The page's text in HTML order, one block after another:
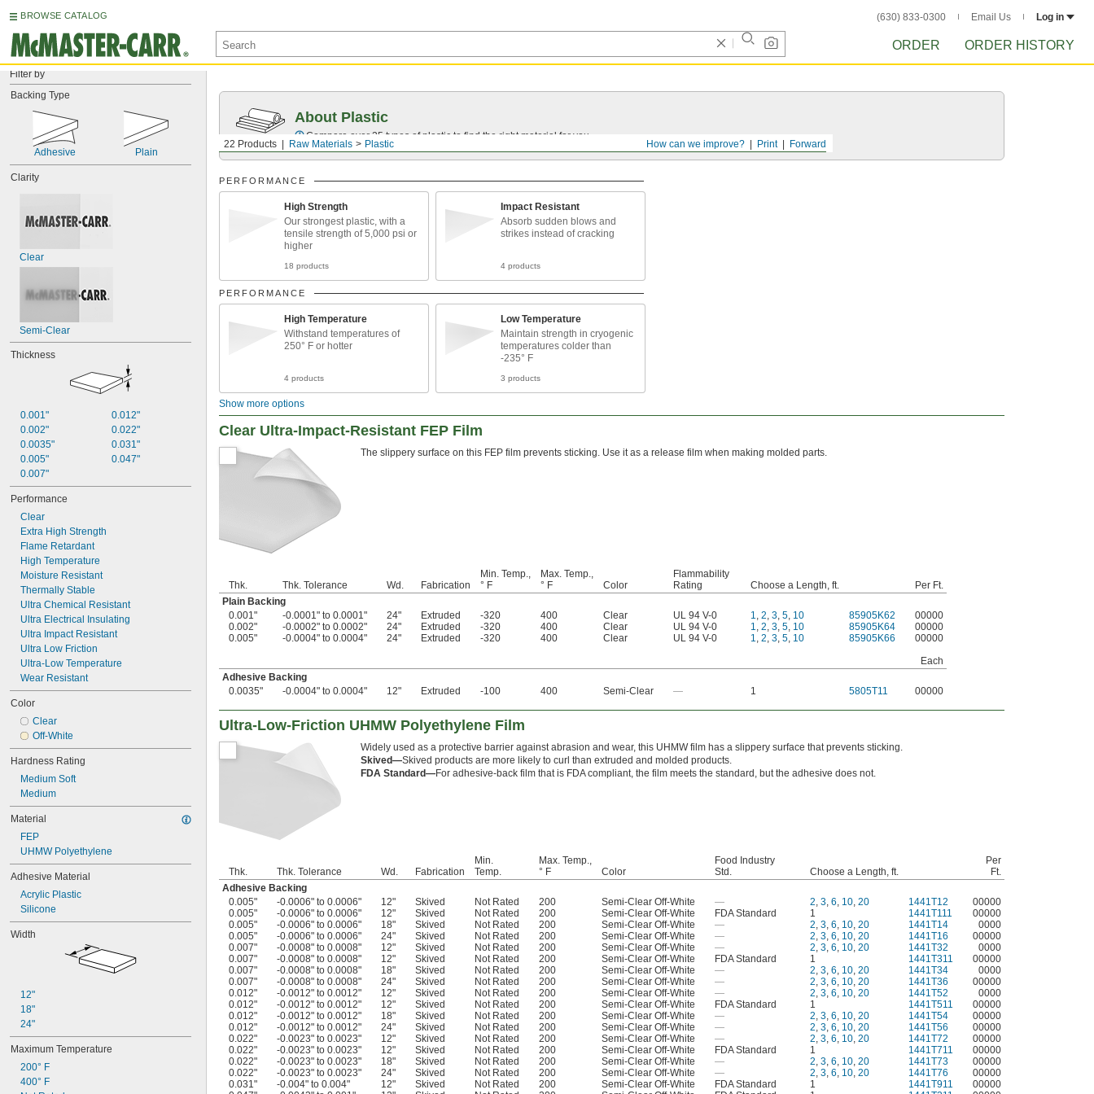
BROWSE CATALOG (630) 833-0300 Email Us Log in
ORDER ORDER HISTORY
Filter by
Backing Type
Adhesive Plain
Clarity
Clear
Semi-Clear
Thickness
0.001"
0.002"
0.0035"
0.005"
0.007"
0.012"
0.022"
0.031"
0.047"
Performance
Clear
Extra High Strength
Flame Retardant
High Temperature
Moisture Resistant
Thermally Stable
Ultra Chemical Resistant
Ultra Electrical Insulating
Ultra Impact Resistant
Ultra Low Friction
Ultra-Low Temperature
Wear Resistant
Color
Clear
Off-White
Hardness Rating
Medium Soft
Medium
Material
FEP
UHMW Polyethylene
Adhesive Material
Acrylic Plastic
Silicone
Width
12"
18"
24"
Maximum Temperature
200° F
400° F
Forward
Print
How can we improve?
22 Products Raw Materials Plastic
About Plastic
Compare over 25 types of plastic to find the right material for you.
PERFORMANCE
High Strength
Our strongest plastic, with a
tensile strength of 5,000 psi or
higher
18 products
Impact Resistant
Absorb sudden blows and
strikes instead of cracking
4 products
PERFORMANCE
High Temperature
Withstand temperatures of
250° F or hotter
4 products
Low Temperature
Maintain strength in cryogenic
temperatures colder than
-235° F
3 products
Show more options
Clear Ultra-Impact-Resistant FEP Film
The slippery surface on this FEP film prevents sticking. Use it as a release film when making molded parts.
Thk. Thk. Tolerance Wd. Fabrication
Min. Temp.,
° F
Max. Temp.,
° F
Color
Flammability
Rating
Choose a Length, ft.
Per Ft.
Plain Backing
0.001"
-0.0001" to 0.0001" 24" Extruded -320 400 Clear UL 94 V-0 1, 2, 3, 5, 10 85905K62
00000
0.002"
-0.0002" to 0.0002" 24" Extruded -320 400 Clear UL 94 V-0 1, 2, 3, 5, 10 85905K64
00000
0.005"
-0.0004" to 0.0004" 24" Extruded -320 400 Clear UL 94 V-0 1, 2, 3, 5, 10 85905K66
00000
Each
Adhesive Backing
0.0035"
-0.0004" to 0.0004" 12" Extruded -100 400 Semi-Clear — 1 5805T11 00000
Ultra-Low-Friction UHMW Polyethylene Film
Widely used as a protective barrier against abrasion and wear, this UHMW film has a slippery surface that prevents sticking.
Skived—Skived products are more likely to curl than extruded and molded products.
FDA Standard—For adhesive-back film that is FDA compliant, the film meets the standard, but the adhesive does not.
Thk. Thk. Tolerance Wd. Fabrication
Min.
Temp.
Max. Temp.,
° F
Color
Food Industry
Std.
Choose a Length, ft.
Per
Ft.
Adhesive Backing
0.005"
-0.0006" to 0.0006" 12" Skived Not Rated 200 Semi-Clear Off-White — 2, 3, 6, 10, 20 1441T12
00000
0.005"
-0.0006" to 0.0006" 12" Skived Not Rated 200 Semi-Clear Off-White FDA Standard 1 1441T111
00000
0.005"
-0.0006" to 0.0006" 18" Skived Not Rated 200 Semi-Clear Off-White — 2, 3, 6, 10, 20 1441T14
0000
0.005"
-0.0006" to 0.0006" 24" Skived Not Rated 200 Semi-Clear Off-White — 2, 3, 6, 10, 20 1441T16
00000
0.007"
-0.0008" to 0.0008" 12" Skived Not Rated 200 Semi-Clear Off-White — 2, 3, 6, 10, 20 1441T32
0000
0.007"
-0.0008" to 0.0008" 12" Skived Not Rated 200 Semi-Clear Off-White FDA Standard 1 1441T311
00000
0.007"
-0.0008" to 0.0008" 18" Skived Not Rated 200 Semi-Clear Off-White — 2, 3, 6, 10, 20 1441T34
0000
0.007"
-0.0008" to 0.0008" 24" Skived Not Rated 200 Semi-Clear Off-White — 2, 3, 6, 10, 20 1441T36
00000
0.012"
-0.0012" to 0.0012" 12" Skived Not Rated 200 Semi-Clear Off-White — 2, 3, 6, 10, 20 1441T52
0000
0.012"
-0.0012" to 0.0012" 12" Skived Not Rated 200 Semi-Clear Off-White FDA Standard 1 1441T511
00000
0.012"
-0.0012" to 0.0012" 18" Skived Not Rated 200 Semi-Clear Off-White — 2, 3, 6, 10, 20 1441T54
00000
0.012"
-0.0012" to 0.0012" 24" Skived Not Rated 200 Semi-Clear Off-White — 2, 3, 6, 10, 20 1441T56
00000
0.022"
-0.0023" to 0.0023" 12" Skived Not Rated 200 Semi-Clear Off-White — 2, 3, 6, 10, 20 1441T72
00000
0.022"
-0.0023" to 0.0023" 12" Skived Not Rated 200 Semi-Clear Off-White FDA Standard 1 1441T711
00000
0.022"
-0.0023" to 0.0023" 18" Skived Not Rated 200 Semi-Clear Off-White — 2, 3, 6, 10, 20 1441T73
00000
0.022"
-0.0023" to 0.0023" 24" Skived Not Rated 200 Semi-Clear Off-White — 2, 3, 6, 10, 20 1441T76
00000
0.031"
-0.004" to 0.004" 12" Skived Not Rated 200 Semi-Clear Off-White FDA Standard 1 1441T911
00000